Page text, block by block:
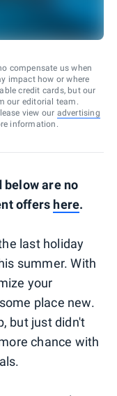
compensate us when
impact how or where
credit cards, but our
our editorial team.
view our advertising
information.
below are no
offers here.
last holiday
summer. With
your
place new.
but just didn't
chance with